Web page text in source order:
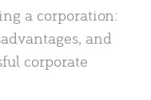
a corporation:
and
corporate